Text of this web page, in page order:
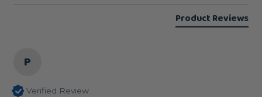
Product Reviews
P
Verified Review